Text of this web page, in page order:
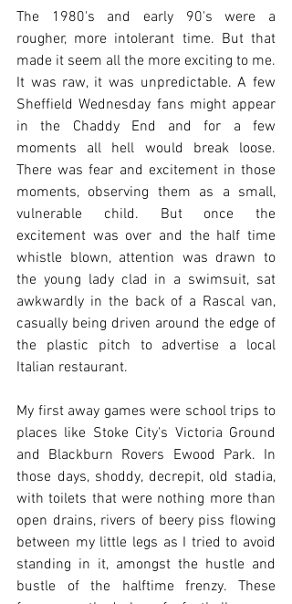
The 1980's and early 90's were a
rougher, more intolerant time. But that
made it seem all the more exciting to me.
It was raw, it was unpredictable. A few
Sheffield Wednesday fans might appear
in the Chaddy End and for a few
moments all hell would break loose.
There was fear and excitement in those
moments, observing them as a small,
vulnerable child. But once the
excitement was over and the half time
whistle blown, attention was drawn to
the young lady clad in a swimsuit, sat
awkwardly in the back of a Rascal van,
casually being driven around the edge of
the plastic pitch to advertise a local
Italian restaurant.
My first away games were school trips to
places like Stoke City's Victoria Ground
and Blackburn Rovers Ewood Park. In
those days, shoddy, decrepit, old stadia,
with toilets that were nothing more than
open drains, rivers of beery piss flowing
between my little legs as I tried to avoid
standing in it, amongst the hustle and
bustle of the halftime frenzy. These